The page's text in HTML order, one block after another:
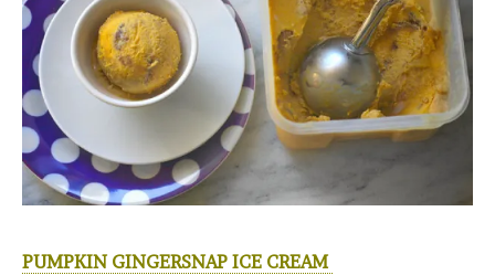
PUMPKIN GINGERSNAP ICE CREAM